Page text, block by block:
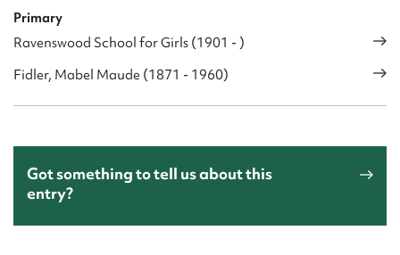
Primary
Ravenswood School for Girls (1901 - )
Fidler, Mabel Maude (1871 - 1960)
Got something to tell us about this
entry?